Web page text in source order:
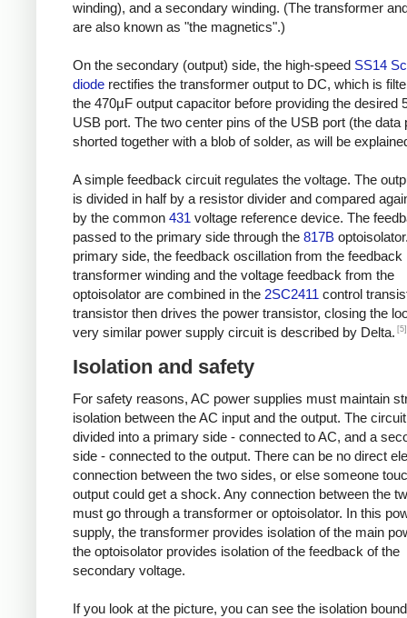
winding), and a secondary winding. (The transformer
are also known as "the magnetics".)
On the secondary (output) side, the high-speed SS14
diode rectifies the transformer output to DC, which is
the 470µF output capacitor before providing the desired
USB port. The two center pins of the USB port (the data
shorted together with a blob of solder, as will be
A simple feedback circuit regulates the voltage. The
is divided in half by a resistor divider and compared
by the common 431 voltage reference device. The
passed to the primary side through the 817B
primary side, the feedback oscillation from the feedback
transformer winding and the voltage feedback from the
optoisolator are combined in the 2SC2411 control
transistor then drives the power transistor, closing the
very similar power supply circuit is described by Delta. [5]
Isolation and safety
For safety reasons, AC power supplies must maintain
isolation between the AC input and the output. The
divided into a primary side - connected to AC, and a
side - connected to the output. There can be no direct
connection between the two sides, or else someone
output could get a shock. Any connection between the
must go through a transformer or optoisolator. In this
supply, the transformer provides isolation of the main
the optoisolator provides isolation of the feedback of the
secondary voltage.
If you look at the picture, you can see the isolation